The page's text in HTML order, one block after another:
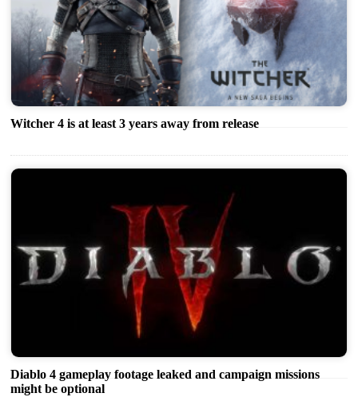
Witcher 4 is at least 3 years away from release
Diablo 4 gameplay footage leaked and campaign missions
might be optional